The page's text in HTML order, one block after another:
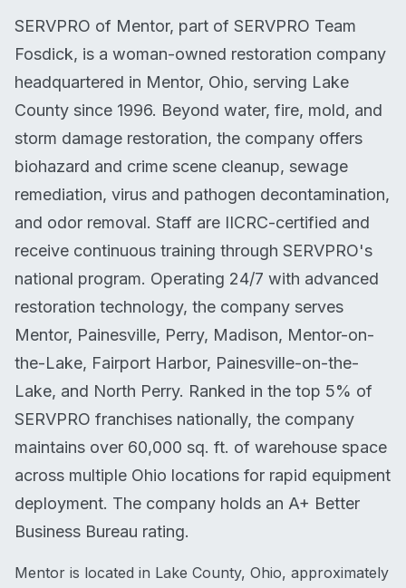
SERVPRO of Mentor, part of SERVPRO Team
Fosdick, is a woman-owned restoration company
headquartered in Mentor, Ohio, serving Lake
County since 1996. Beyond water, fire, mold, and
storm damage restoration, the company offers
biohazard and crime scene cleanup, sewage
remediation, virus and pathogen decontamination,
and odor removal. Staff are IICRC-certified and
receive continuous training through SERVPRO's
national program. Operating 24/7 with advanced
restoration technology, the company serves
Mentor, Painesville, Perry, Madison, Mentor-on-
the-Lake, Fairport Harbor, Painesville-on-the-
Lake, and North Perry. Ranked in the top 5% of
SERVPRO franchises nationally, the company
maintains over 60,000 sq. ft. of warehouse space
across multiple Ohio locations for rapid equipment
deployment. The company holds an A+ Better
Business Bureau rating.
Mentor is located in Lake County, Ohio, approximately